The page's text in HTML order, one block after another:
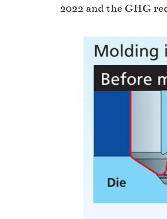
2022 and the GHG